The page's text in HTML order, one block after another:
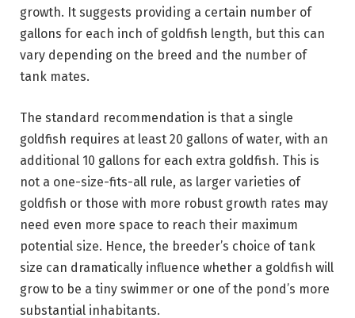
growth. It suggests providing a certain number of
gallons for each inch of goldfish length, but this can
vary depending on the breed and the number of
tank mates.
The standard recommendation is that a single
goldfish requires at least 20 gallons of water, with an
additional 10 gallons for each extra goldfish. This is
not a one-size-fits-all rule, as larger varieties of
goldfish or those with more robust growth rates may
need even more space to reach their maximum
potential size. Hence, the breeder’s choice of tank
size can dramatically influence whether a goldfish will
grow to be a tiny swimmer or one of the pond’s more
substantial inhabitants.